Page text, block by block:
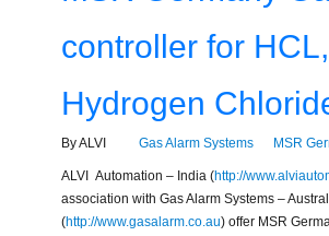
controller for HCL,
Hydrogen
By ALVI Gas Alarm Systems MSR
ALVI Automation – India (http://
association with Gas Alarm Systems –
(http://www.gasalarm.co.au) offer MSR